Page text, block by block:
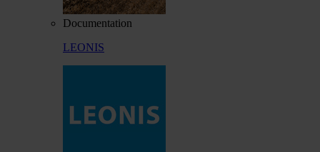
Documentation
LEONIS